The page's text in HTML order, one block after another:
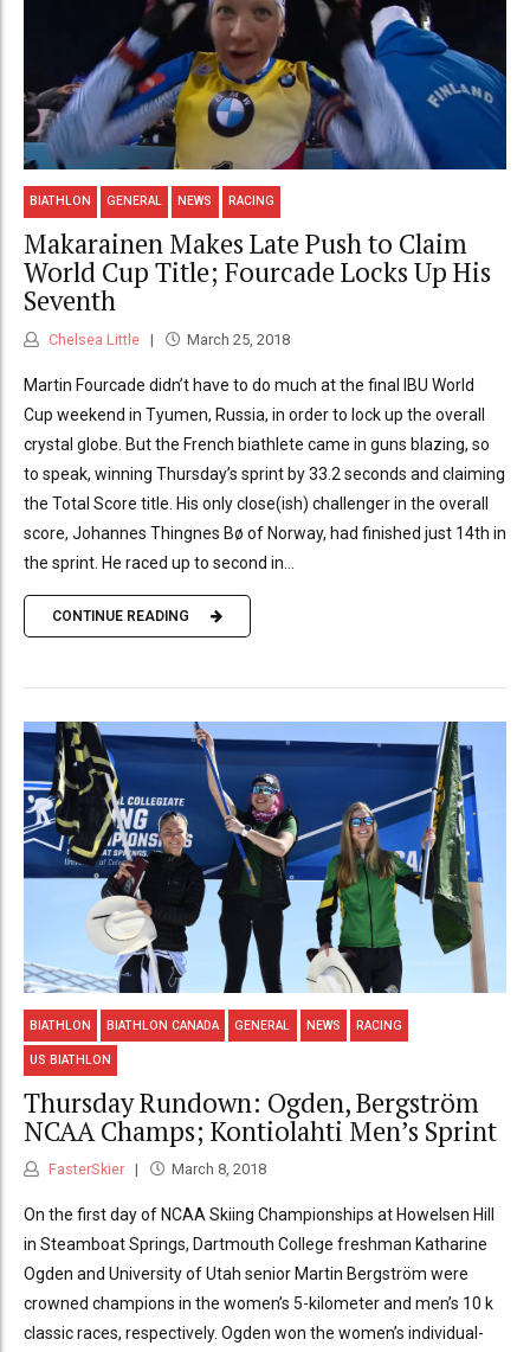
BIATHLON GENERAL NEWS RACING
Makarainen Makes Late Push to Claim
World Cup Title; Fourcade Locks Up His
Seventh
Chelsea Little March 25, 2018
Martin Fourcade didn’t have to do much at the final IBU World
Cup weekend in Tyumen, Russia, in order to lock up the overall
crystal globe. But the French biathlete came in guns blazing, so
to speak, winning Thursday’s sprint by 33.2 seconds and claiming
the Total Score title. His only close(ish) challenger in the overall
score, Johannes Thingnes Bø of Norway, had finished just 14th in
the sprint. He raced up to second in...
CONTINUE READING
BIATHLON BIATHLON CANADA GENERAL NEWS RACING
US BIATHLON
Thursday Rundown: Ogden, Bergström
NCAA Champs; Kontiolahti Men’s Sprint
FasterSkier March 8, 2018
On the first day of NCAA Skiing Championships at Howelsen Hill
in Steamboat Springs, Dartmouth College freshman Katharine
Ogden and University of Utah senior Martin Bergström were
crowned champions in the women’s 5-kilometer and men’s 10 k
classic races, respectively. Ogden won the women’s individual-